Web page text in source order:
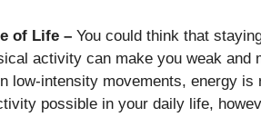
of Life – You could think that
activity can make you weak and
low-intensity movements, energy
possible in your daily life,